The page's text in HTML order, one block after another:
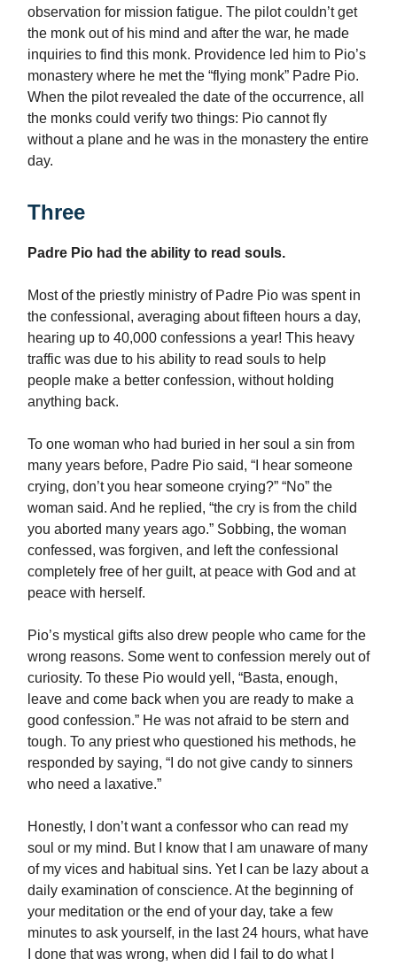
observation for mission fatigue. The pilot couldn’t get
the monk out of his mind and after the war, he made
inquiries to find this monk. Providence led him to Pio’s
monastery where he met the “flying monk” Padre Pio.
When the pilot revealed the date of the occurrence, all
the monks could verify two things: Pio cannot fly
without a plane and he was in the monastery the entire
day.
Three
Padre Pio had the ability to read souls.
Most of the priestly ministry of Padre Pio was spent in
the confessional, averaging about fifteen hours a day,
hearing up to 40,000 confessions a year! This heavy
traffic was due to his ability to read souls to help
people make a better confession, without holding
anything back.
To one woman who had buried in her soul a sin from
many years before, Padre Pio said, “I hear someone
crying, don’t you hear someone crying?” “No” the
woman said. And he replied, “the cry is from the child
you aborted many years ago.” Sobbing, the woman
confessed, was forgiven, and left the confessional
completely free of her guilt, at peace with God and at
peace with herself.
Pio’s mystical gifts also drew people who came for the
wrong reasons. Some went to confession merely out of
curiosity. To these Pio would yell, “Basta, enough,
leave and come back when you are ready to make a
good confession.” He was not afraid to be stern and
tough. To any priest who questioned his methods, he
responded by saying, “I do not give candy to sinners
who need a laxative.”
Honestly, I don’t want a confessor who can read my
soul or my mind. But I know that I am unaware of many
of my vices and habitual sins. Yet I can be lazy about a
daily examination of conscience. At the beginning of
your meditation or the end of your day, take a few
minutes to ask yourself, in the last 24 hours, what have
I done that was wrong, when did I fail to do what I